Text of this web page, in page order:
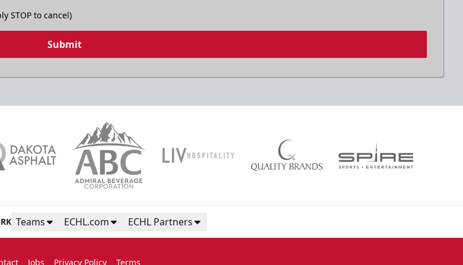
STOP to cancel)
Submit
Teams ECHL.com ECHL Partners
Jobs Privacy Policy Terms